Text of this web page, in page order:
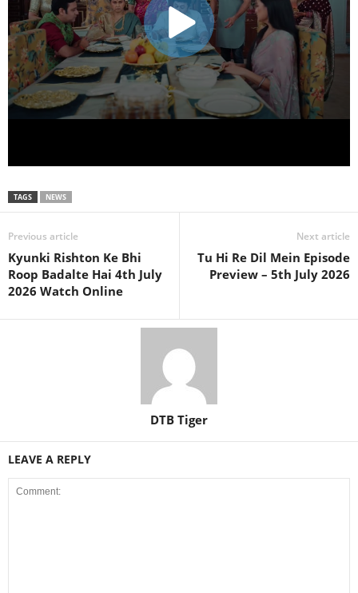
TAGS NEWS
Previous article
Kyunki Rishton Ke Bhi
Roop Badalte Hai 4th July
2026 Watch Online
Next article
Tu Hi Re Dil Mein Episode
Preview – 5th July 2026
DTB Tiger
LEAVE A REPLY